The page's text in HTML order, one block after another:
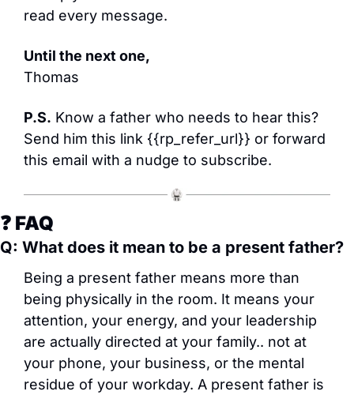
read every message.
Until the next one,
Thomas
P.S. Know a father who needs to hear this?
Send him this link {{rp_refer_url}} or forward
this email with a nudge to subscribe.
❓ FAQ
Q: What does it mean to be a present father?
Being a present father means more than
being physically in the room. It means your
attention, your energy, and your leadership
are actually directed at your family.. not at
your phone, your business, or the mental
residue of your workday. A present father is